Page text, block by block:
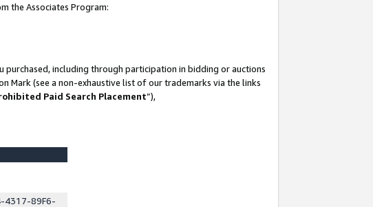
the Associates Program:
including through participation in bidding or auctions
Mark (see a non-exhaustive list of our trademarks via the links
Paid Search Placement”),
4317-89F6-